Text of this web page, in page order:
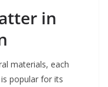
in
materials, each
popular for its